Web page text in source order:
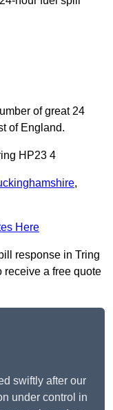
of great 24
of England.
HP23 4
,
Here
response in Tring
receive a free quote
swiftly after our
under control in